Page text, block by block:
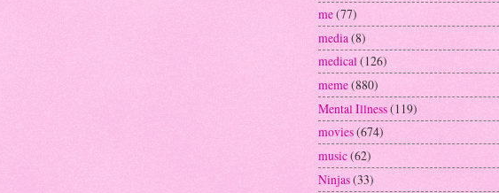
me(77)
media(8)
medical(126)
meme(880)
Mental Illness(119)
movies(674)
music(62)
Ninjas(33)